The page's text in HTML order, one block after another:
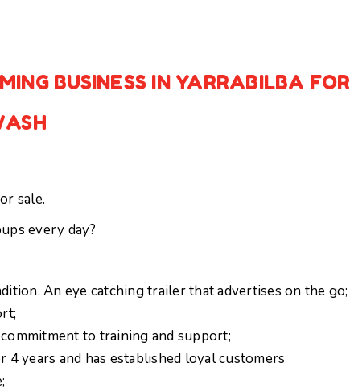
BUSINESS IN YARRABILBA FOR
sale.
every day?
An eye catching trailer that advertises on the go;
to training and support;
4 years and has established loyal customers